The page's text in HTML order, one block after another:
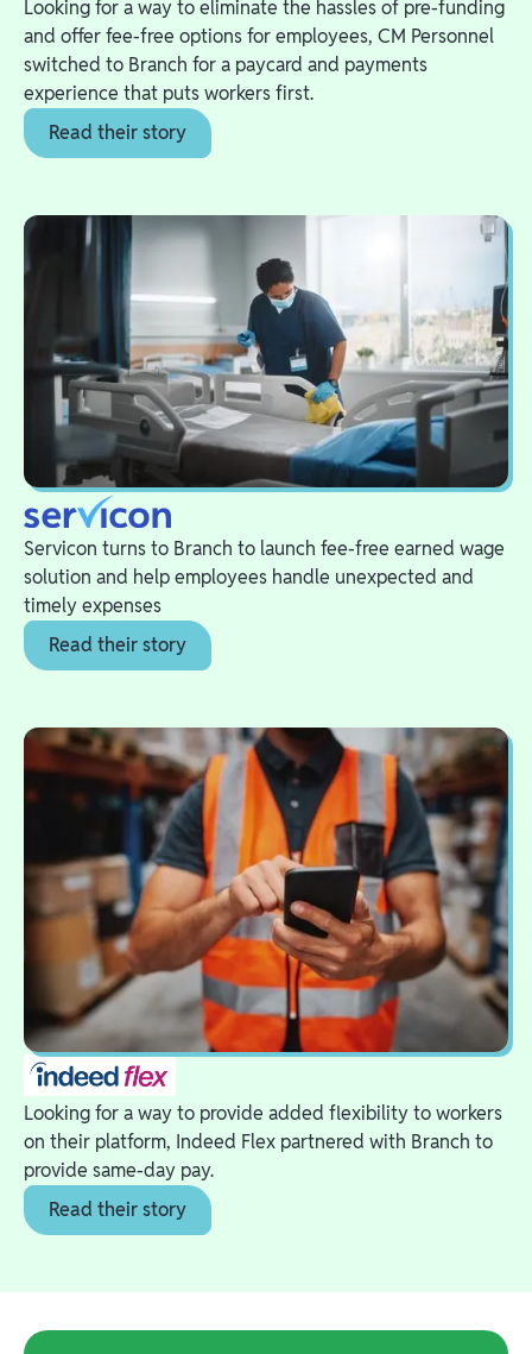
Looking for a way to eliminate the hassles of pre-funding
and offer fee-free options for employees, CM Personnel
switched to Branch for a paycard and payments
experience that puts workers first.
Read their story
Servicon turns to Branch to launch fee-free earned wage
solution and help employees handle unexpected and
timely expenses
Read their story
Looking for a way to provide added flexibility to workers
on their platform, Indeed Flex partnered with Branch to
provide same-day pay.
Read their story